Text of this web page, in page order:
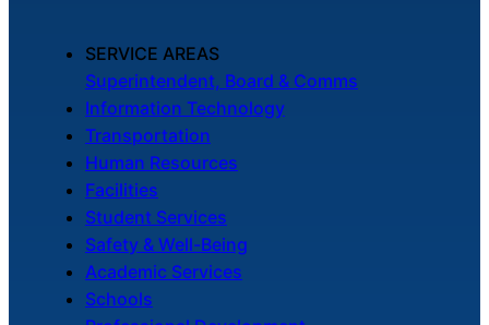
SERVICE AREAS
Superintendent, Board & Comms
Information Technology
Transportation
Human Resources
Facilities
Student Services
Safety & Well-Being
Academic Services
Schools